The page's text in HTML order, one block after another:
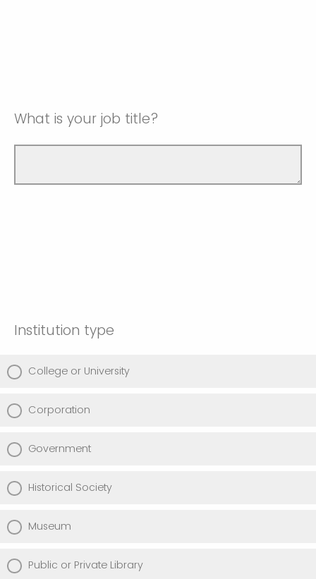
What is your job title?
Institution type
College or University
Corporation
Government
Historical Society
Museum
Public or Private Library